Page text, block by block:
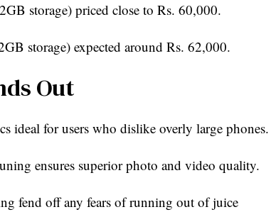
storage) priced close to Rs. 60,000.
storage) expected around Rs. 62,000.
Out
ideal for users who dislike overly large phones.
ensures superior photo and video quality.
fend off any fears of running out of juice